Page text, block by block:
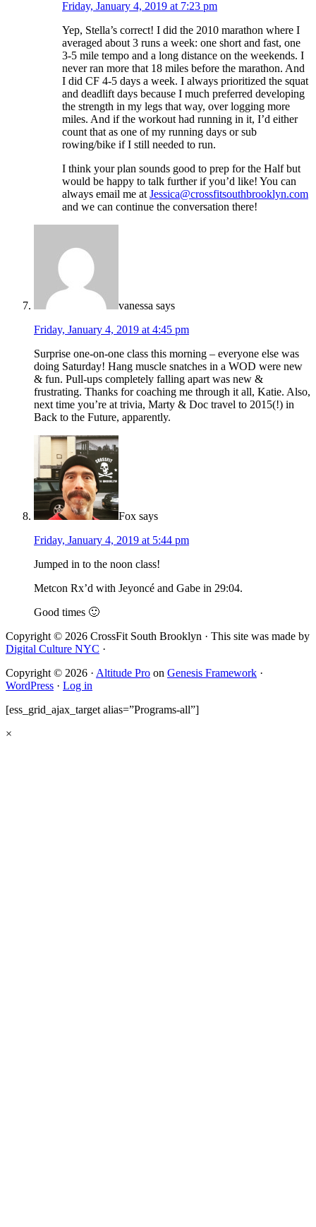
Friday, January 4, 2019 at 7:23 pm
Yep, Stella’s correct! I did the 2010 marathon where I
averaged about 3 runs a week: one short and fast, one
3-5 mile tempo and a long distance on the weekends. I
never ran more that 18 miles before the marathon. And
I did CF 4-5 days a week. I always prioritized the squat
and deadlift days because I much preferred developing
the strength in my legs that way, over logging more
miles. And if the workout had running in it, I’d either
count that as one of my running days or sub
rowing/bike if I still needed to run.
I think your plan sounds good to prep for the Half but
would be happy to talk further if you’d like! You can
always email me at Jessica@crossfitsouthbrooklyn.com
and we can continue the conversation there!
vanessa says
Friday, January 4, 2019 at 4:45 pm
Surprise one-on-one class this morning – everyone else was
doing Saturday! Hang muscle snatches in a WOD were new
& fun. Pull-ups completely falling apart was new &
frustrating. Thanks for coaching me through it all, Katie. Also,
next time you’re at trivia, Marty & Doc travel to 2015(!) in
Back to the Future, apparently.
Fox says
Friday, January 4, 2019 at 5:44 pm
Jumped in to the noon class!
Metcon Rx’d with Jeyoncé and Gabe in 29:04.
Good times 🙂
Copyright © 2026 CrossFit South Brooklyn · This site was made by
Digital Culture NYC ·
Copyright © 2026 · Altitude Pro on Genesis Framework ·
WordPress · Log in
[ess_grid_ajax_target alias=”Programs-all”]
×